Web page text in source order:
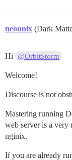
neounix (Dark
Hi @OrbitStorm
Welcome!
Discourse is not
Mastering running
web server is a very
nginix.
If you are already